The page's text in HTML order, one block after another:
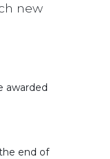
new
awarded
end of